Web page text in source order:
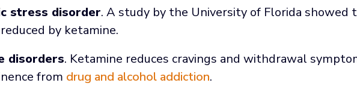
stress disorder. A study by the University of Florida showed
by ketamine.
disorders. Ketamine reduces cravings and withdrawal
from drug and alcohol addiction.